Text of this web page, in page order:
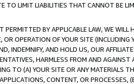
TO LIMIT LIABILITIES THAT CANNOT BE
BY APPLICABLE LAW, WE WILL
OR OPERATION OF YOUR SITE (INCLUDING
INDEMNIFY, AND HOLD US, OUR
HARMLESS FROM AND
TO (A) YOUR SITE OR ANY MATERIALS
CONTENT, OR PROCESSES,